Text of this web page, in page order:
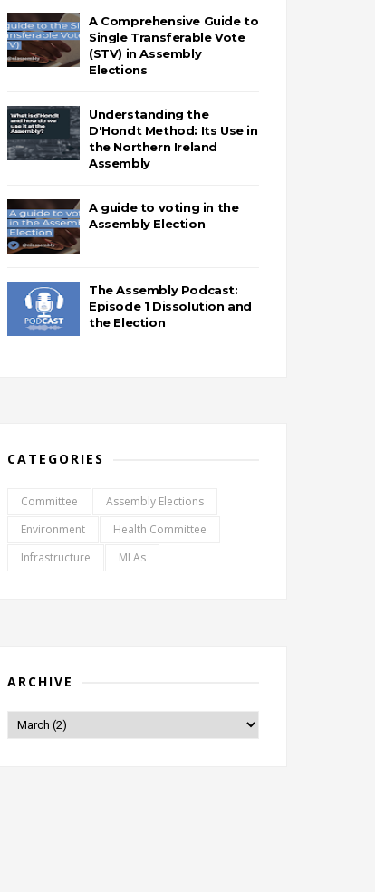
A Comprehensive Guide to
Single Transferable Vote
(STV) in Assembly
Elections
Understanding the
D'Hondt Method: Its Use in
the Northern Ireland
Assembly
A guide to voting in the
Assembly Election
The Assembly Podcast:
Episode 1 Dissolution and
the Election
CATEGORIES
Committee
Assembly Elections
Environment
Health Committee
Infrastructure
MLAs
ARCHIVE